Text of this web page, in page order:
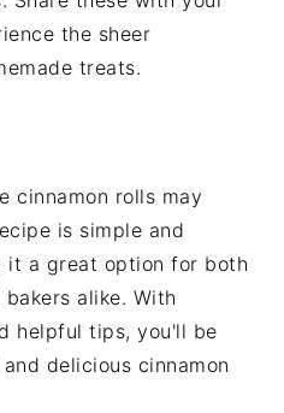
the sheer
treats.
cinnamon rolls may
is simple and
it a great option for both
alike. With
helpful tips, you'll be
delicious cinnamon